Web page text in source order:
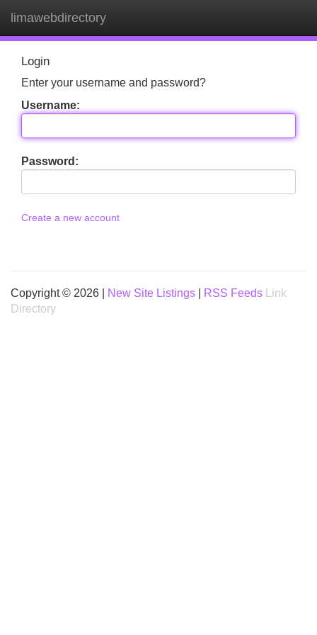
limawebdirectory
Login
Enter your username and password?
Username:
Password:
Create a new account
Copyright © 2026 | New Site Listings RSS Feeds
Link
Directory